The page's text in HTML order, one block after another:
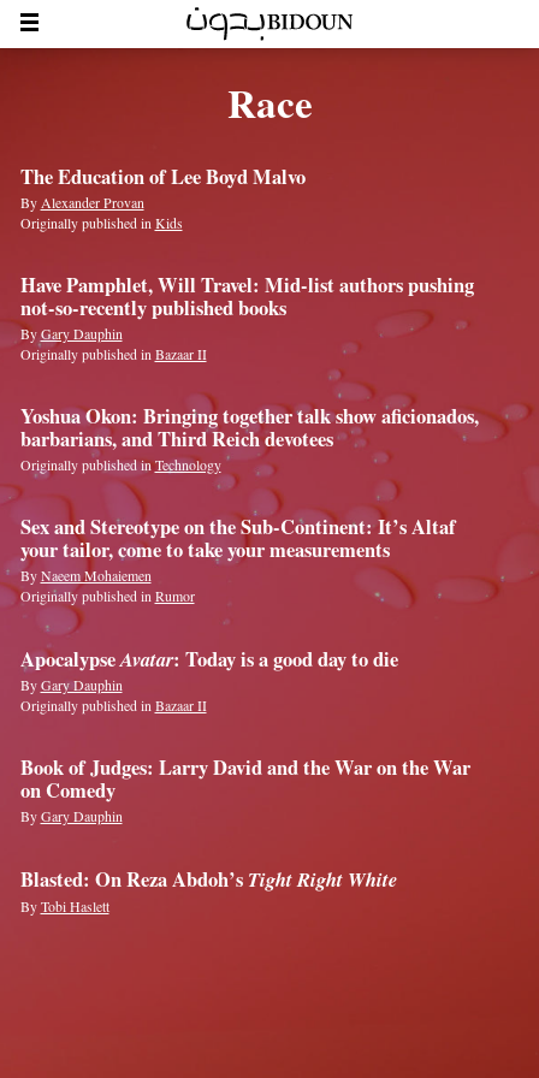
Race
The Education of Lee Boyd Malvo
By Alexander Provan
Originally published in Kids
Have Pamphlet, Will Travel: Mid-list authors pushing
not-so-recently published books
ByGary Dauphin
Originally published in Bazaar II
Yoshua Okon: Bringing together talk ­show aficionados,
barbarians, and Third Reich devotees
Originally published inTechnology
Sex and Stereotype on the Sub-Continent: It’s Altaf
your tailor, come to take your measurements
ByNaeem Mohaiemen
Originally published inRumor
ApocalypseAvatar: Today is a good day to die
ByGary Dauphin
Originally published inBazaar II
Book of Judges: Larry David and the War on the War
on Comedy
ByGary Dauphin
Blasted: On Reza Abdoh’s Tight Right White
ByTobi Haslett